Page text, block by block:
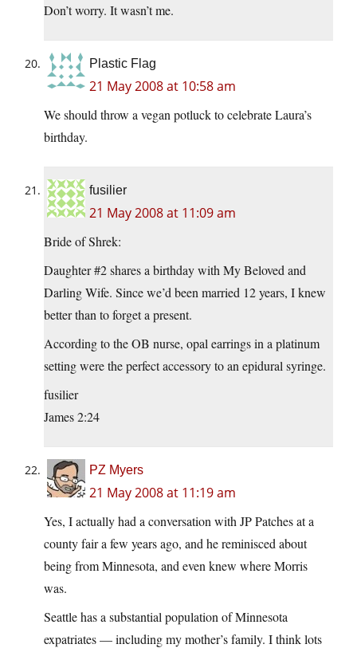
Don’t worry. It wasn’t me.
Plastic Flag
21 May 2008 at 10:58 am
We should throw a vegan potluck to celebrate Laura’s
birthday.
fusilier
21 May 2008 at 11:09 am
Bride of Shrek:
Daughter #2 shares a birthday with My Beloved and
Darling Wife. Since we’d been married 12 years, I knew
better than to forget a present.
According to the OB nurse, opal earrings in a platinum
setting were the perfect accessory to an epidural syringe.
fusilier
James 2:24
PZ Myers
21 May 2008 at 11:19 am
Yes, I actually had a conversation with JP Patches at a
county fair a few years ago, and he reminisced about
being from Minnesota, and even knew where Morris
was.
Seattle has a substantial population of Minnesota
expatriates — including my mother’s family. I think lots